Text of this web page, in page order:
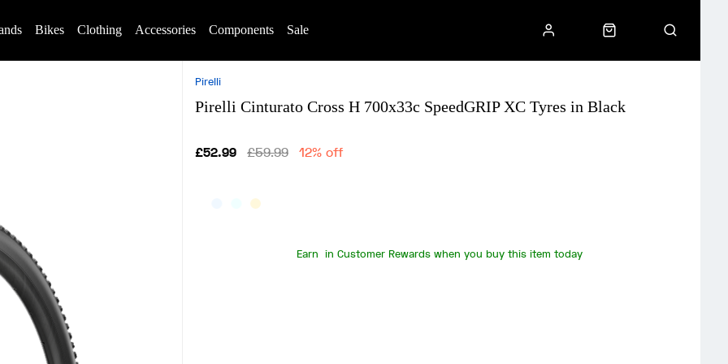
Bikes Clothing Accessories Components Sale
Pirelli
Pirelli Cinturato Cross H 700x33c SpeedGRIP XC Tyres in Black
£52.99 £59.99 12% off
Earn in Customer Rewards when you buy this item today